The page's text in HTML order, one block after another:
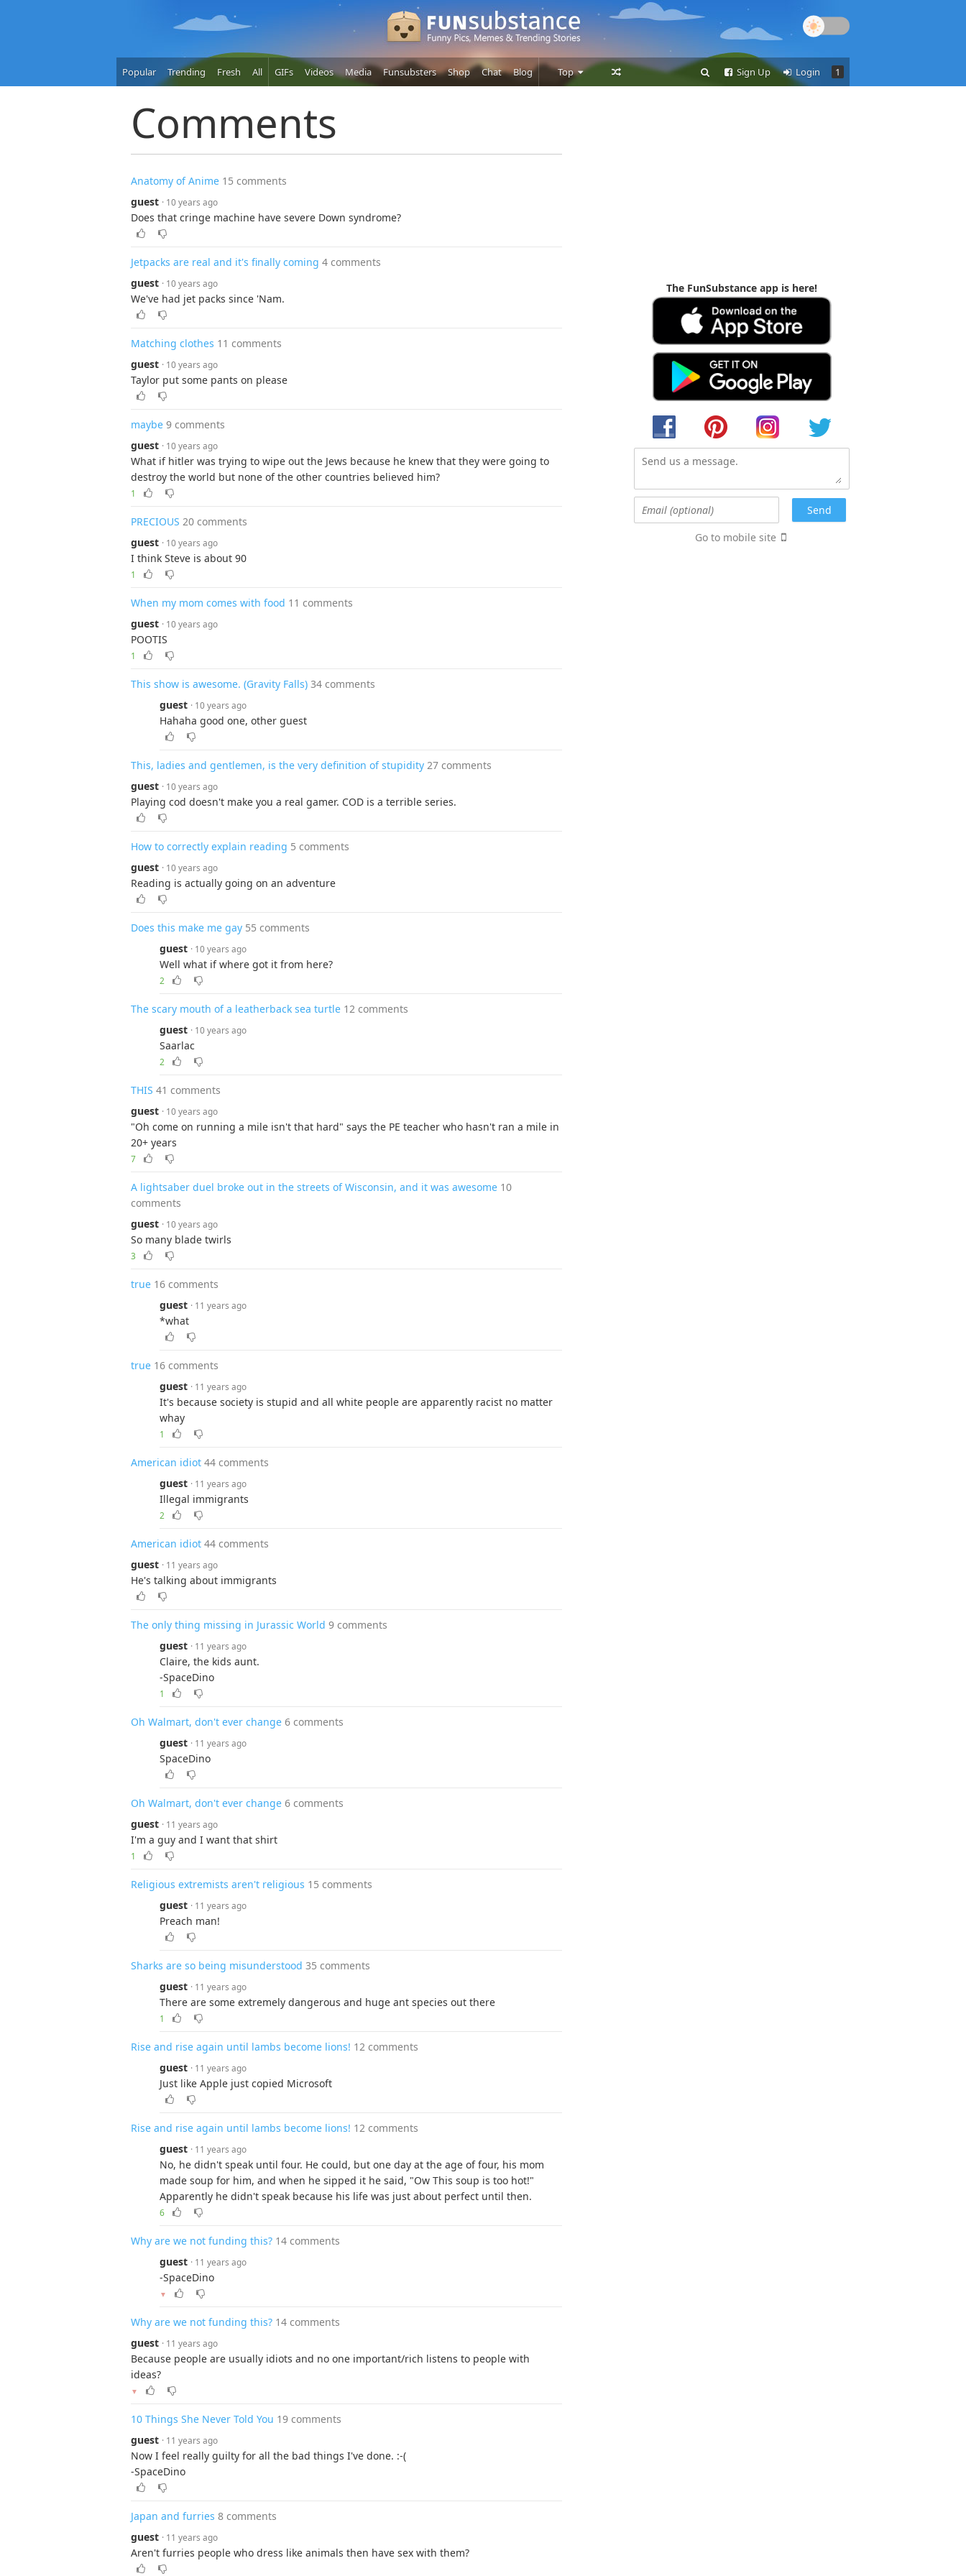
Popular Trending Fresh All GIFs Videos Media Funsubsters Shop Chat Blog Top
Users
1
Login
Sign Up
Comments
Anatomy of Anime 15 comments
guest · 10 years ago
Does that cringe machine have severe Down syndrome?
Jetpacks are real and it's finally coming 4 comments
guest · 10 years ago
We've had jet packs since 'Nam.
Matching clothes 11 comments
guest · 10 years ago
Taylor put some pants on please
maybe 9 comments
guest · 10 years ago
What if hitler was trying to wipe out the Jews because he knew that they were going to
destroy the world but none of the other countries believed him?
1
PRECIOUS 20 comments
guest · 10 years ago
I think Steve is about 90
1
When my mom comes with food 11 comments
guest · 10 years ago
POOTIS
1
This show is awesome. (Gravity Falls) 34 comments
guest · 10 years ago
Hahaha good one, other guest
This, ladies and gentlemen, is the very definition of stupidity 27 comments
guest · 10 years ago
Playing cod doesn't make you a real gamer. COD is a terrible series.
How to correctly explain reading 5 comments
guest · 10 years ago
Reading is actually going on an adventure
Does this make me gay 55 comments
guest · 10 years ago
Well what if where got it from here?
2
The scary mouth of a leatherback sea turtle 12 comments
guest · 10 years ago
Saarlac
2
THIS 41 comments
guest · 10 years ago
"Oh come on running a mile isn't that hard" says the PE teacher who hasn't ran a mile in
20+ years
7
A lightsaber duel broke out in the streets of Wisconsin, and it was awesome 10
comments
guest · 10 years ago
So many blade twirls
3
true 16 comments
guest · 11 years ago
*what
true 16 comments
guest · 11 years ago
It's because society is stupid and all white people are apparently racist no matter
whay
1
American idiot 44 comments
guest · 11 years ago
Illegal immigrants
2
American idiot 44 comments
guest · 11 years ago
He's talking about immigrants
The only thing missing in Jurassic World 9 comments
guest · 11 years ago
Claire, the kids aunt.
-SpaceDino
1
Oh Walmart, don't ever change 6 comments
guest · 11 years ago
SpaceDino
Oh Walmart, don't ever change 6 comments
guest · 11 years ago
I'm a guy and I want that shirt
1
Religious extremists aren't religious 15 comments
guest · 11 years ago
Preach man!
Sharks are so being misunderstood 35 comments
guest · 11 years ago
There are some extremely dangerous and huge ant species out there
1
Rise and rise again until lambs become lions! 12 comments
guest · 11 years ago
Just like Apple just copied Microsoft
Rise and rise again until lambs become lions! 12 comments
guest · 11 years ago
No, he didn't speak until four. He could, but one day at the age of four, his mom
made soup for him, and when he sipped it he said, "Ow This soup is too hot!"
Apparently he didn't speak because his life was just about perfect until then.
6
Why are we not funding this? 14 comments
guest · 11 years ago
-SpaceDino
▼
Why are we not funding this? 14 comments
guest · 11 years ago
Because people are usually idiots and no one important/rich listens to people with
ideas?
▼
10 Things She Never Told You 19 comments
guest · 11 years ago
Now I feel really guilty for all the bad things I've done. :-(
-SpaceDino
Japan and furries 8 comments
guest · 11 years ago
Aren't furries people who dress like animals then have sex with them?
The FunSubstance app is here!
Go to mobile site